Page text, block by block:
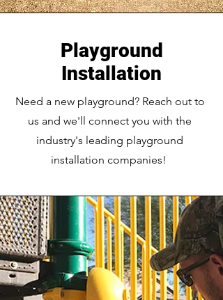
Playground
Installation
Need a new playground? Reach out to
us and we'll connect you with the
industry's leading playground
installation companies!